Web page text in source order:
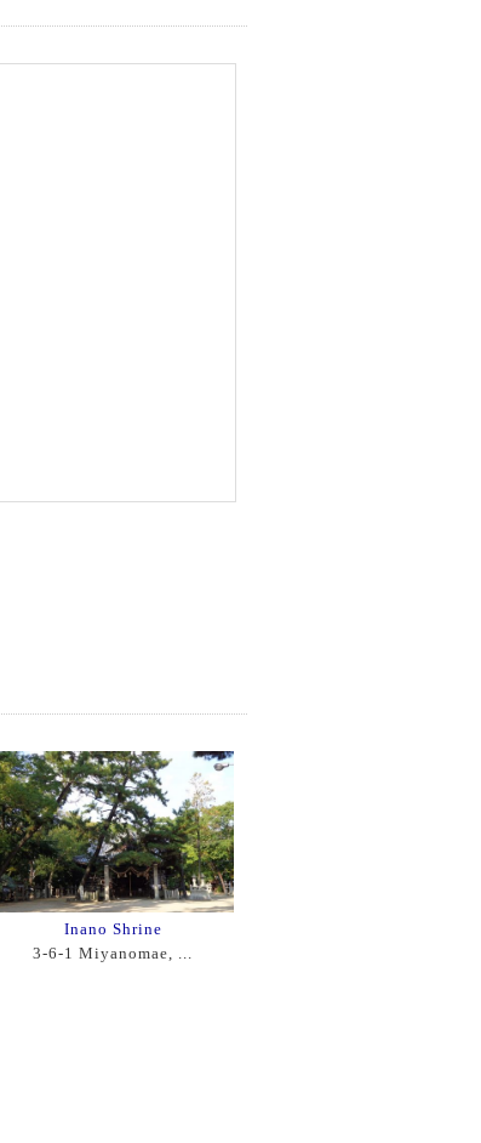
Inano Shrine
3-6-1 Miyanomae, ...